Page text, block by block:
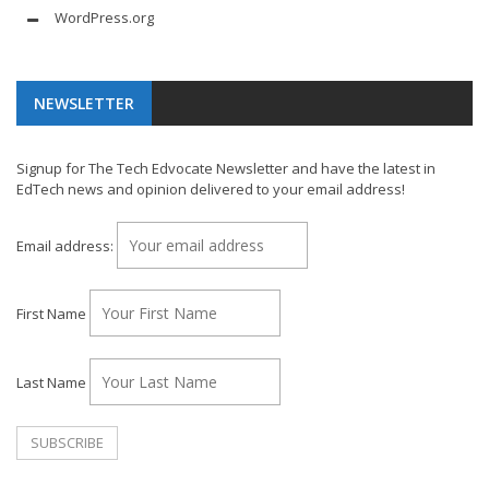
WordPress.org
NEWSLETTER
Signup for The Tech Edvocate Newsletter and have the latest in
EdTech news and opinion delivered to your email address!
Email address:
First Name
Last Name